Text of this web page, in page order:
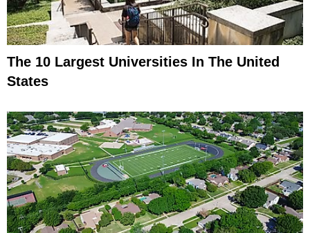
The 10 Largest Universities In The United
States